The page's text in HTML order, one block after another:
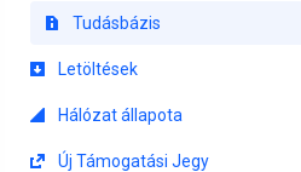
Tudásbázis
Letöltések
Hálózat állapota
Új Támogatási Jegy